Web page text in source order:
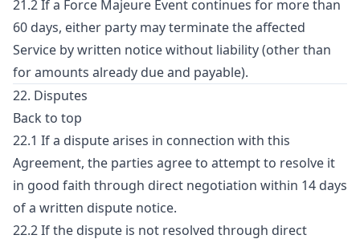
21.2 If a Force Majeure Event continues for more than
60 days, either party may terminate the affected
Service by written notice without liability (other than
for amounts already due and payable).
22. Disputes
Back to top
22.1 If a dispute arises in connection with this
Agreement, the parties agree to attempt to resolve it
in good faith through direct negotiation within 14 days
of a written dispute notice.
22.2 If the dispute is not resolved through direct